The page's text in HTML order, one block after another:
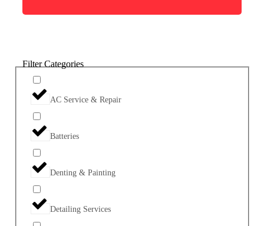
Filter Categories
AC Service & Repair
Batteries
Denting & Painting
Detailing Services